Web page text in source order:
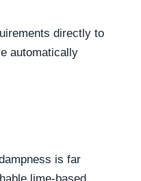
directly to
automatically
is far